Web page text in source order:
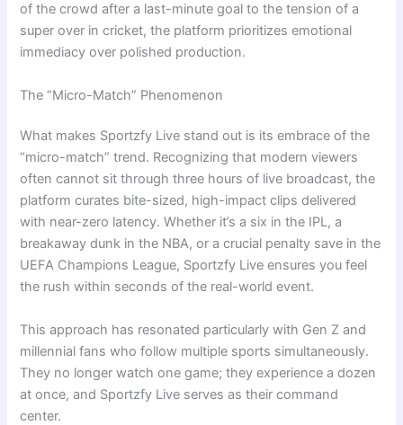
of the crowd after a last-minute goal to the tension of a
super over in cricket, the platform prioritizes emotional
immediacy over polished production.
The “Micro-Match” Phenomenon
What makes Sportzfy Live stand out is its embrace of the
“micro-match” trend. Recognizing that modern viewers
often cannot sit through three hours of live broadcast, the
platform curates bite-sized, high-impact clips delivered
with near-zero latency. Whether it’s a six in the IPL, a
breakaway dunk in the NBA, or a crucial penalty save in the
UEFA Champions League, Sportzfy Live ensures you feel
the rush within seconds of the real-world event.
This approach has resonated particularly with Gen Z and
millennial fans who follow multiple sports simultaneously.
They no longer watch one game; they experience a dozen
at once, and Sportzfy Live serves as their command
center.